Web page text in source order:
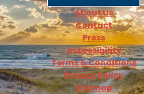
About Us
Contact
Press
Accessibility
Terms & Conditions
Privacy Policy
Sitemap